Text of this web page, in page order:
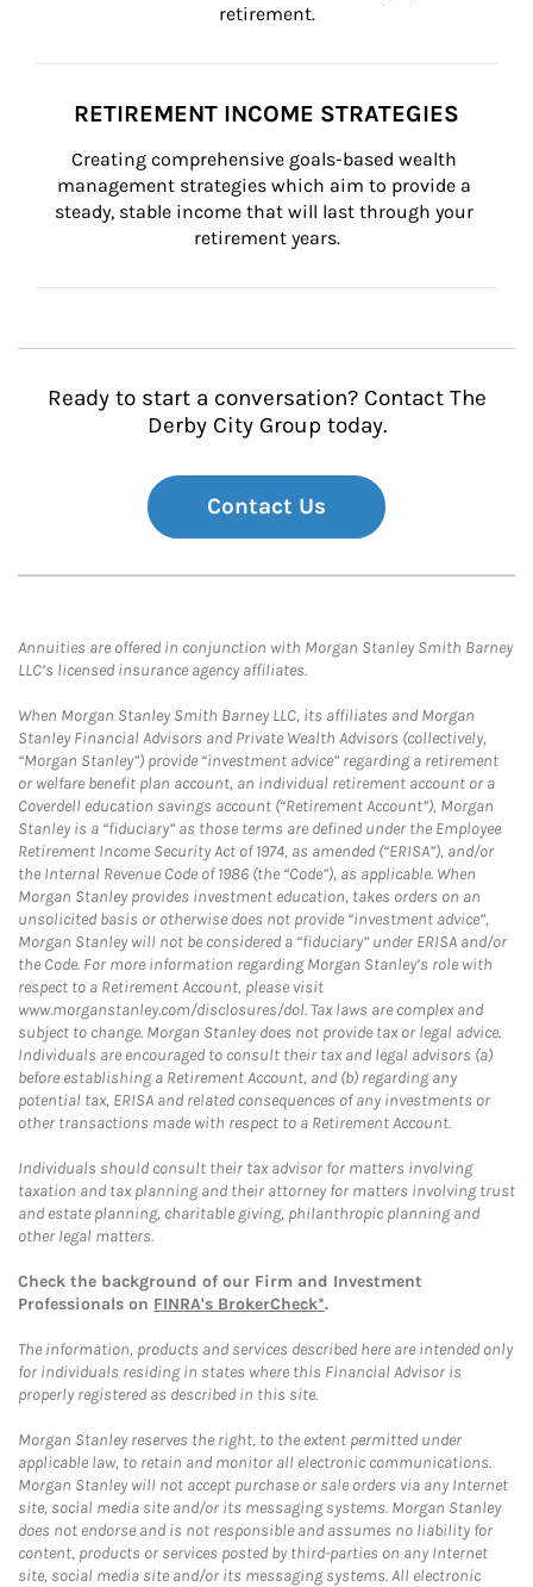
retirement.
RETIREMENT INCOME STRATEGIES
Creating comprehensive goals-based wealth
management strategies which aim to provide a
steady, stable income that will last through your
retirement years.
Ready to start a conversation? Contact The
Derby City Group today.
Contact Us
Annuities are offered in conjunction with Morgan Stanley Smith Barney
LLC’s licensed insurance agency affiliates.
When Morgan Stanley Smith Barney LLC, its affiliates and Morgan
Stanley Financial Advisors and Private Wealth Advisors (collectively,
“Morgan Stanley”) provide “investment advice” regarding a retirement
or welfare benefit plan account, an individual retirement account or a
Coverdell education savings account (“Retirement Account”), Morgan
Stanley is a “fiduciary” as those terms are defined under the Employee
Retirement Income Security Act of 1974, as amended (“ERISA”), and/or
the Internal Revenue Code of 1986 (the “Code”), as applicable. When
Morgan Stanley provides investment education, takes orders on an
unsolicited basis or otherwise does not provide “investment advice”,
Morgan Stanley will not be considered a “fiduciary” under ERISA and/or
the Code. For more information regarding Morgan Stanley’s role with
respect to a Retirement Account, please visit
www.morganstanley.com/disclosures/dol. Tax laws are complex and
subject to change. Morgan Stanley does not provide tax or legal advice.
Individuals are encouraged to consult their tax and legal advisors (a)
before establishing a Retirement Account, and (b) regarding any
potential tax, ERISA and related consequences of any investments or
other transactions made with respect to a Retirement Account.
Individuals should consult their tax advisor for matters involving
taxation and tax planning and their attorney for matters involving trust
and estate planning, charitable giving, philanthropic planning and
other legal matters.
Check the background of our Firm and Investment
Professionals on FINRA's BrokerCheck*.
The information, products and services described here are intended only
for individuals residing in states where this Financial Advisor is
properly registered as described in this site.
Morgan Stanley reserves the right, to the extent permitted under
applicable law, to retain and monitor all electronic communications.
Morgan Stanley will not accept purchase or sale orders via any Internet
site, social media site and/or its messaging systems. Morgan Stanley
does not endorse and is not responsible and assumes no liability for
content, products or services posted by third-parties on any Internet
site, social media site and/or its messaging systems. All electronic